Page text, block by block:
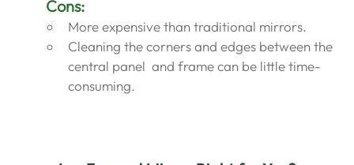
Cons:
More expensive than traditional mirrors.
Cleaning the corners and edges between the
central panel  and frame can be little time-
consuming.